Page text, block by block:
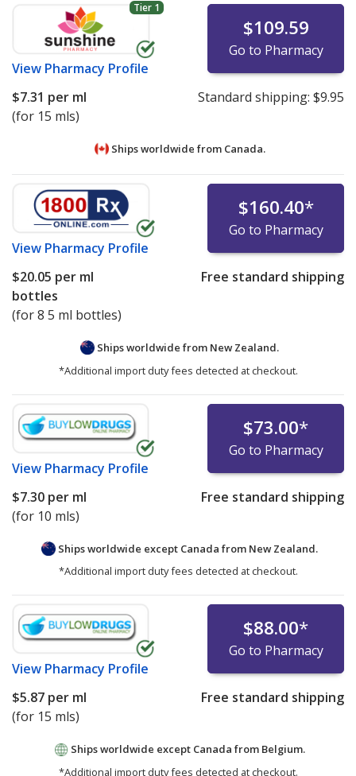
Tier 1
View Pharmacy Profile
$109.59
Go to Pharmacy
$7.31 per ml
(for 15 mls)
Standard shipping: $9.95
Ships worldwide from Canada.
View Pharmacy Profile
$160.40*
Go to Pharmacy
$20.05 per ml
bottles
(for 8 5 ml bottles)
Free standard shipping
Ships worldwide from New Zealand.
*Additional import duty fees detected at checkout.
View Pharmacy Profile
$73.00*
Go to Pharmacy
$7.30 per ml
(for 10 mls)
Free standard shipping
Ships worldwide except Canada from New Zealand.
*Additional import duty fees detected at checkout.
View Pharmacy Profile
$88.00*
Go to Pharmacy
$5.87 per ml
(for 15 mls)
Free standard shipping
Ships worldwide except Canada from Belgium.
*Additional import duty fees detected at checkout.